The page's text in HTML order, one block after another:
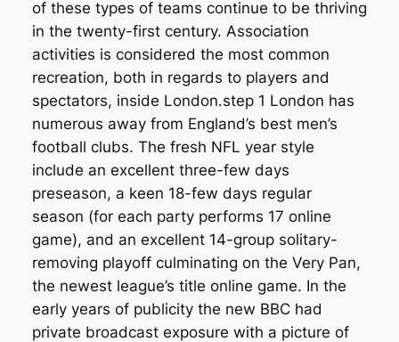
of these types of teams continue to be thriving
in the twenty-first century. Association
activities is considered the most common
recreation, both in regards to players and
spectators, inside London.step 1 London has
numerous away from England’s best men’s
football clubs. The fresh NFL year style
include an excellent three-few days
preseason, a keen 18-few days regular
season (for each party performs 17 online
game), and an excellent 14-group solitary-
removing playoff culminating on the Very Pan,
the newest league’s title online game. In the
early years of publicity the new BBC had
private broadcast exposure with a picture of